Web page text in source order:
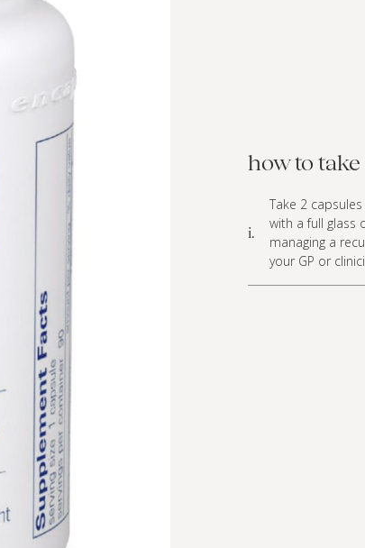
how to
i.
Take 2
with a full glass
managing a
your GP or